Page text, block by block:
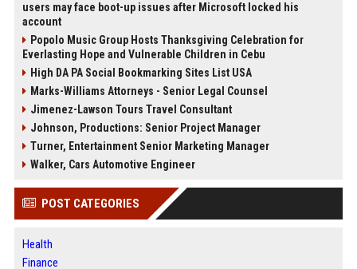
users may face boot-up issues after Microsoft locked his
account
Popolo Music Group Hosts Thanksgiving Celebration for
Everlasting Hope and Vulnerable Children in Cebu
High DA PA Social Bookmarking Sites List USA
Marks-Williams Attorneys - Senior Legal Counsel
Jimenez-Lawson Tours Travel Consultant
Johnson, Productions: Senior Project Manager
Turner, Entertainment Senior Marketing Manager
Walker, Cars Automotive Engineer
POST CATEGORIES
Health
Finance